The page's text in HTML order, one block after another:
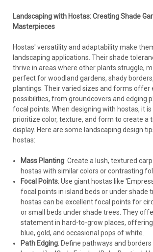
Landscaping with Hostas: Creating Shade
Masterpieces
Hostas' versatility and adaptability make
landscaping applications. Their shade
thrive in areas where other plants struggle,
perfect for woodland gardens, shady
plantings. Their varied sizes and forms offer
possibilities, from groundcovers and edging
focal points. When designing with hostas, it
prioritize color, texture, and form to create a
display. Here are some landscaping design
hostas:
Mass Planting: Create a lush, textured
hostas with similar colors or contrasting
Focal Points: Use giant hostas like
focal points in island beds or under shade
hostas can be excellent focal points for
or small beds under shade trees. They
statement in hard-to-grow places,
blue, gold, and occasional pops of white.
Path Edging: Define pathways and